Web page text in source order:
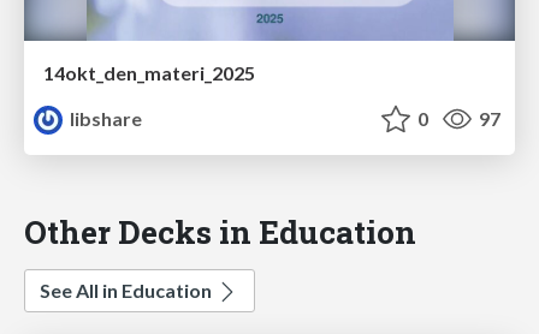
14okt_den_materi_2025
libshare
0 97
Other Decks in Education
See All in Education